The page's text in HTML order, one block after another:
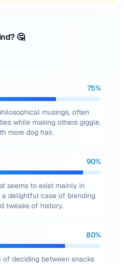
🤔
75%
musings, often
while making others giggle.
more dog hair.
90%
seems to exist mainly in
a delightful case of blending
tweaks of history.
80%
of deciding between snacks